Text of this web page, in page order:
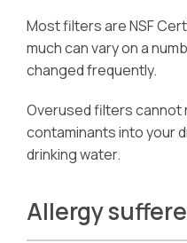
Most filters are NSF
much can vary on a
changed frequently.
Overused filters cannot
contaminants into your
drinking water.
Allergy